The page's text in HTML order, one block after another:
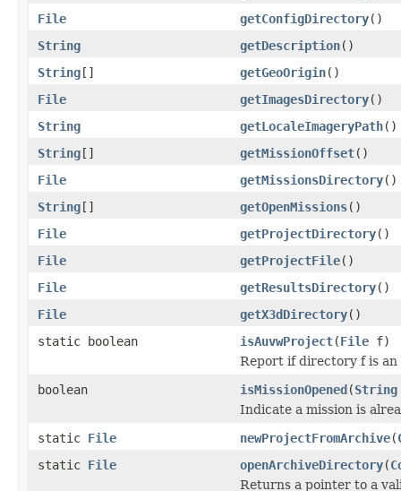
File
getConfigDirectory()
String
getDescription()
String[] getGeoOrigin()
File
getImagesDirectory()
String
getLocaleImageryPath()
String[] getMissionOffset()
File
getMissionsDirectory()
String[] getOpenMissions()
File
getProjectDirectory()
File
getProjectFile()
File
getResultsDirectory()
File
getX3dDirectory()
static boolean
isAuvwProject(File f)
Report if directory f is an
boolean
isMissionOpened(String
Indicate a mission is
static File newProjectFromArchive(
static File openArchiveDirectory(
Returns a pointer to a